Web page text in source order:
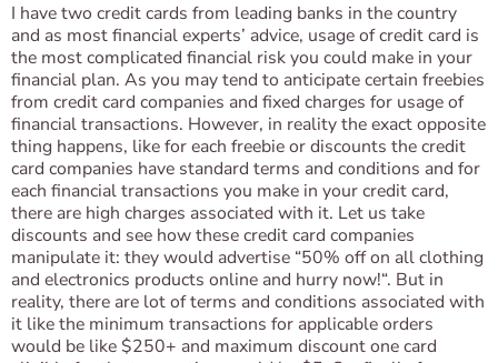
I have two credit cards from leading banks in the country
and as most financial experts’ advice, usage of credit card is
the most complicated financial risk you could make in your
financial plan. As you may tend to anticipate certain freebies
from credit card companies and fixed charges for usage of
financial transactions. However, in reality the exact opposite
thing happens, like for each freebie or discounts the credit
card companies have standard terms and conditions and for
each financial transactions you make in your credit card,
there are high charges associated with it. Let us take
discounts and see how these credit card companies
manipulate it: they would advertise “50% off on all clothing
and electronics products online and hurry now!“. But in
reality, there are lot of terms and conditions associated with
it like the minimum transactions for applicable orders
would be like $250+ and maximum discount one card